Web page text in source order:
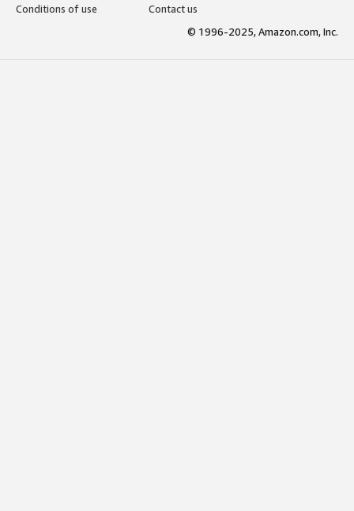
Conditions of use
Contact us
© 1996-2025, Amazon.com, Inc.